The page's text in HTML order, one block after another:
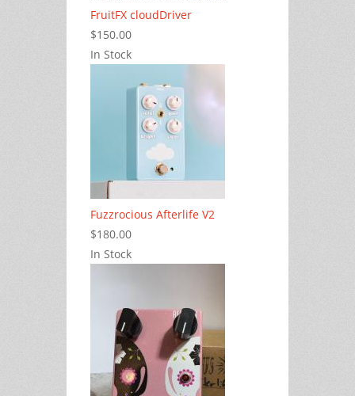
FruitFX cloudDriver
$150.00
In Stock
Fuzzrocious Afterlife V2
$180.00
In Stock